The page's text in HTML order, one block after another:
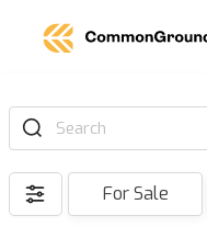
Search
For Sale